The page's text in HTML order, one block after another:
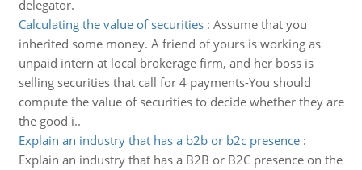
delegator.
Calculating the value of securities: Assume that you
inherited some money. A friend of yours is working as
unpaid intern at local brokerage firm, and her boss is
selling securities that call for 4 payments-You should
compute the value of securities to decide whether they are
the good i..
Explain an industry that has a b2b or b2c presence:
Explain an industry that has a B2B or B2C presence on the